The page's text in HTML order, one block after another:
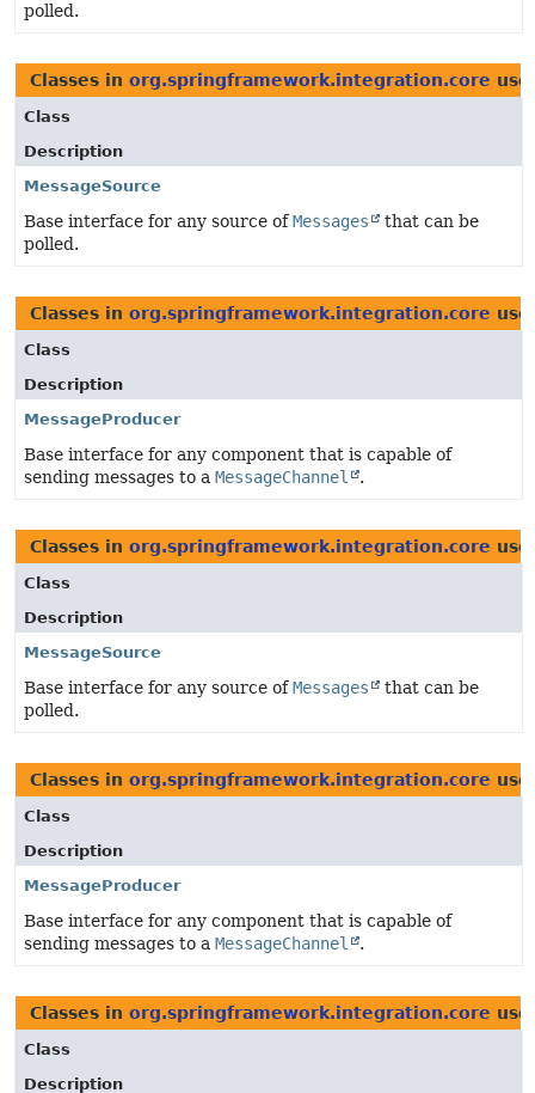
polled.
Classes in org.springframework.integration.core
Class
Description
MessageSource
Base interface for any source ofMessages
that can be
polled.
Classes in org.springframework.integration.core
Class
Description
MessageProducer
Base interface for any component that is capable of
sending messages to a MessageChannel .
Classes in org.springframework.integration.core
Class
Description
MessageSource
Base interface for any source ofMessages
that can be
polled.
Classes in org.springframework.integration.core
Class
Description
MessageProducer
Base interface for any component that is capable of
sending messages to a MessageChannel .
Classes in org.springframework.integration.core
Class
Description